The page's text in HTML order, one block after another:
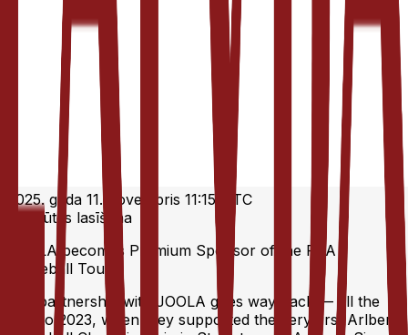
2025. gada 11. novembris 11:15 UTC
1 minūtes lasīšana
JOOLA becomes Premium Sponsor of the RTA
Pickleball Tour
Our partnership with JOOLA goes way back — all the
way to 2023, when they supported the very first Arlberg